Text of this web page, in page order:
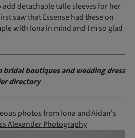
add detachable tulle sleeves for her
saw that Essense had these on
with Iona in mind and I’m so glad
bridal boutiques and wedding dress
directory
photos from Iona and Aidan's
Alexander Photography